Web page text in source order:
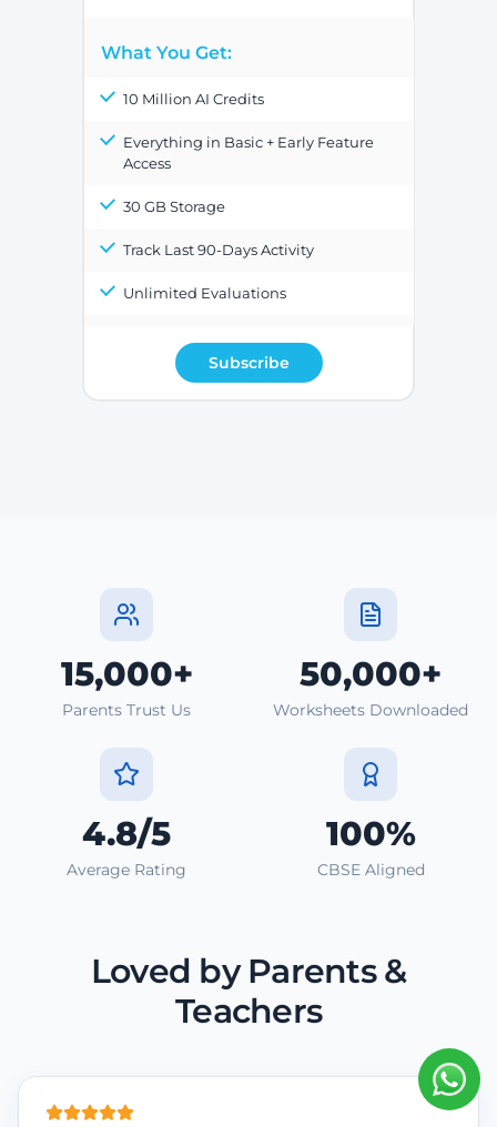
What You Get:
10 Million AI Credits
Everything in Basic + Early Feature
Access
30 GB Storage
Track Last 90-Days Activity
Unlimited Evaluations
Subscribe
15,000+
Parents Trust Us
50,000+
Worksheets Downloaded
4.8/5
Average Rating
100%
CBSE Aligned
Loved by Parents &
Teachers